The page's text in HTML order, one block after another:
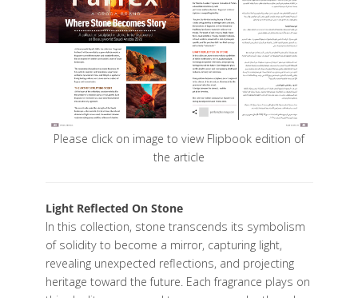
Please click on image to view Flipbook edition of
the article
Light Reflected On Stone
In this collection, stone transcends its symbolism
of solidity to become a mirror, capturing light,
revealing unexpected reflections, and projecting
heritage toward the future. Each fragrance plays on